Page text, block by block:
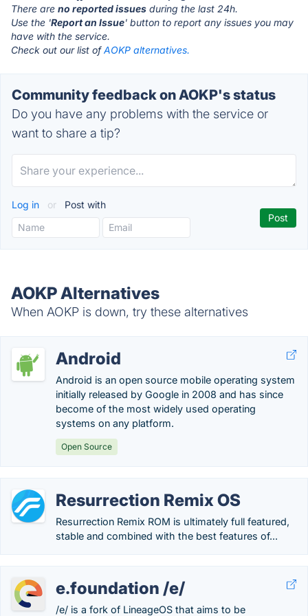
There are no reported issues during the last 24h.
Use the 'Report an Issue' button to report any issues you may
have with the service.
Check out our list ofAOKP alternatives.
Community feedback on AOKP's status
Do you have any problems with the service or
want to share a tip?
Log in or Post with
AOKP Alternatives
When AOKP is down, try these alternatives
Android
Android is an open source mobile operating system
initially released by Google in 2008 and has since
become of the most widely used operating
systems on any platform.
Open Source
Resurrection Remix OS
Resurrection Remix ROM is ultimately full featured,
stable and combined with the best features of...
e.foundation /e/
/e/ is a fork of LineageOS that aims to be